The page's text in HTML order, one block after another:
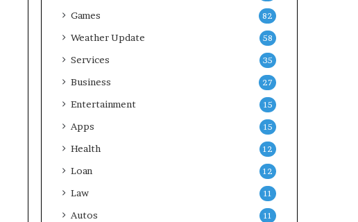
Games 82
Weather Update 58
Services 35
Business 27
Entertainment 15
Apps 15
Health 12
Loan 12
Law 11
Autos 11